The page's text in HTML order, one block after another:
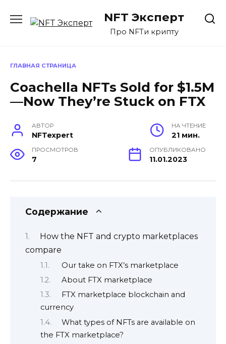
содержанию
NFT Эксперт
Про NFTи крипту
ГЛАВНАЯ СТРАНИЦА
Coachella NFTs Sold for $1.5M
—Now They’re Stuck on FTX
АВТОР
NFTexpert
НА ЧТЕНИЕ
21 мин.
ПРОСМОТРОВ
7
ОПУБЛИКОВАНО
11.01.2023
Содержание
How the NFT and crypto marketplaces
compare
Our take on FTX’s marketplace
About FTX marketplace
FTX marketplace blockchain and
currency
What types of NFTs are available on
the FTX marketplace?